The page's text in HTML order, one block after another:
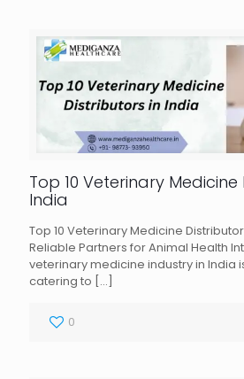
Top 10 Veterinary
India
Top 10 Veterinary Medicine
Reliable Partners for Animal Health
veterinary medicine industry in India
catering to […]
0